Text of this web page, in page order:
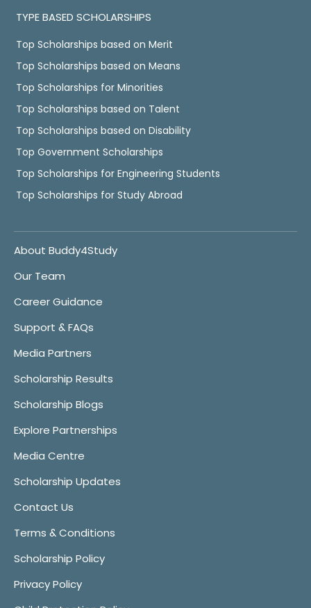
TYPE BASED SCHOLARSHIPS
Top Scholarships based on Merit
Top Scholarships based on Means
Top Scholarships for Minorities
Top Scholarships based on Talent
Top Scholarships based on Disability
Top Government Scholarships
Top Scholarships for Engineering Students
Top Scholarships for Study Abroad
About Buddy4Study
Our Team
Career Guidance
Support & FAQs
Media Partners
Scholarship Results
Scholarship Blogs
Explore Partnerships
Media Centre
Scholarship Updates
Contact Us
Terms & Conditions
Scholarship Policy
Privacy Policy